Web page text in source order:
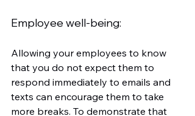
Employee well-being:
Allowing your employees to know
that you do not expect them to
respond immediately to emails and
texts can encourage them to take
more breaks. To demonstrate that